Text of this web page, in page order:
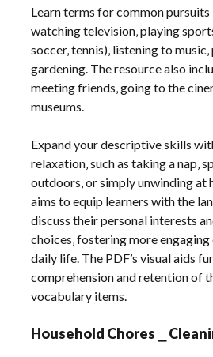
Learn terms for common pursuits
watching television‚ playing
soccer‚ tennis)‚ listening to
gardening. The resource also
meeting friends‚ going to the
museums.
Expand your descriptive skills
relaxation‚ such as taking a nap‚
outdoors‚ or simply unwinding at
aims to equip learners with the
discuss their personal interests
choices‚ fostering more
daily life. The PDF’s visual aids
comprehension and retention of
vocabulary items.
Household Chores ⎯